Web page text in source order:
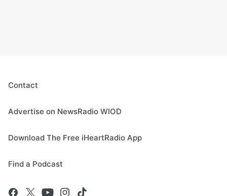
Contact
Advertise on NewsRadio WIOD
Download The Free iHeartRadio App
Find a Podcast